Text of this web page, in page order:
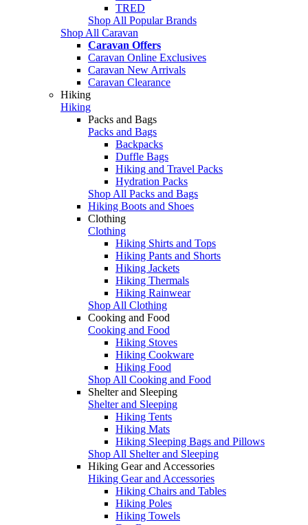
TRED
Shop All Popular Brands
Shop All Caravan
Caravan Offers
Caravan Online Exclusives
Caravan New Arrivals
Caravan Clearance
Hiking
Hiking
Packs and Bags
Packs and Bags
Backpacks
Duffle Bags
Hiking and Travel Packs
Hydration Packs
Shop All Packs and Bags
Hiking Boots and Shoes
Clothing
Clothing
Hiking Shirts and Tops
Hiking Pants and Shorts
Hiking Jackets
Hiking Thermals
Hiking Rainwear
Shop All Clothing
Cooking and Food
Cooking and Food
Hiking Stoves
Hiking Cookware
Hiking Food
Shop All Cooking and Food
Shelter and Sleeping
Shelter and Sleeping
Hiking Tents
Hiking Mats
Hiking Sleeping Bags and Pillows
Shop All Shelter and Sleeping
Hiking Gear and Accessories
Hiking Gear and Accessories
Hiking Chairs and Tables
Hiking Poles
Hiking Towels